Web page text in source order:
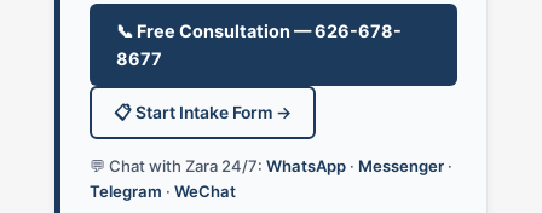
📞 Free Consultation — 626-678-
8677
📋 Start Intake Form →
💬 Chat with Zara 24/7: WhatsApp· Messenger·
Telegram · WeChat